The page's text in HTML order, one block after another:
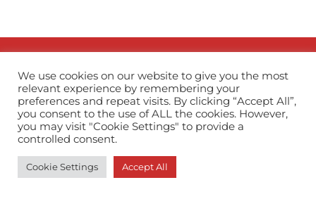
Terms & Conditions
Privacy Policy
We use cookies on our website to give you the most
relevant experience by remembering your
preferences and repeat visits. By clicking “Accept All”,
you consent to the use of ALL the cookies. However,
you may visit "Cookie Settings" to provide a
controlled consent.
Cookie Settings Accept All